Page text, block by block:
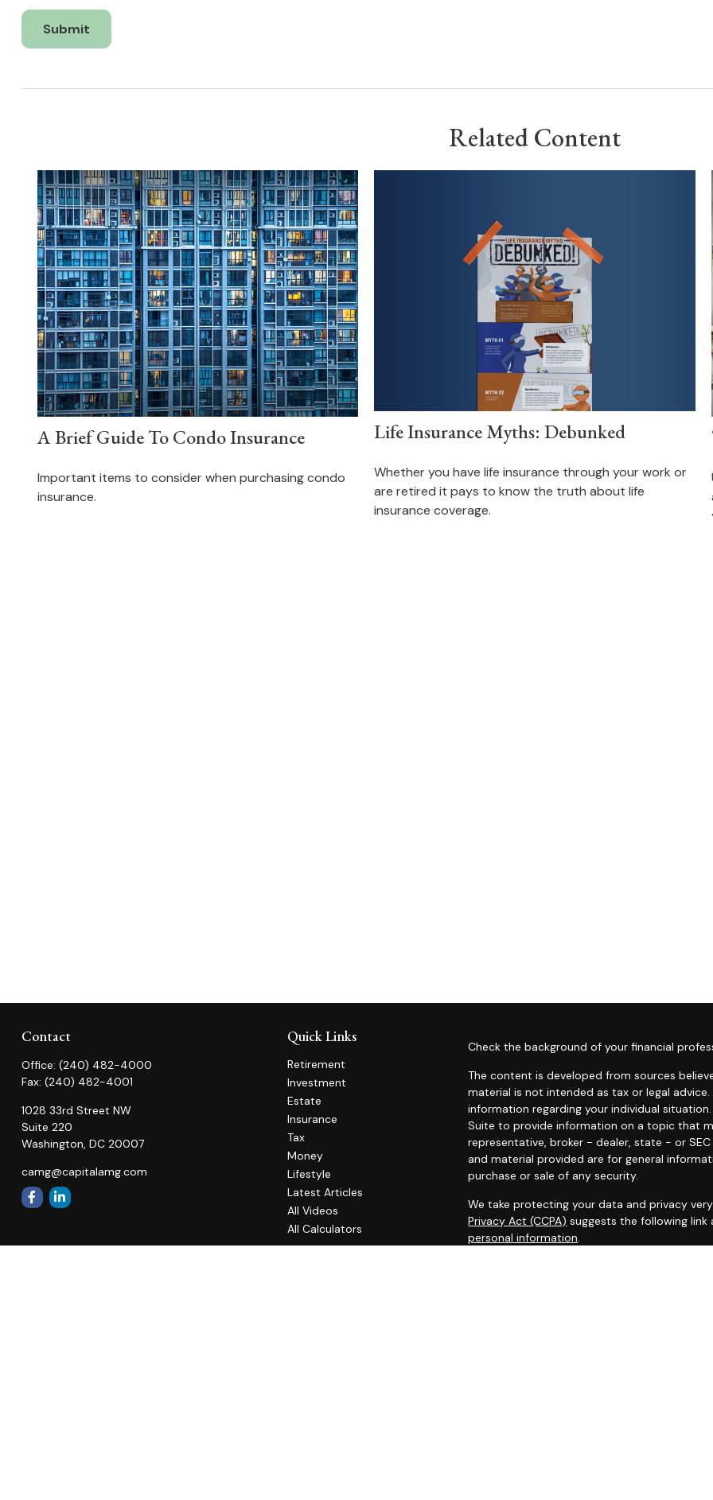
Related Content
A Brief Guide To Condo Insurance
Important items to consider when purchasing condo
insurance.
Life Insurance Myths: Debunked
Whether you have life insurance through your work or
are retired it pays to know the truth about life
insurance coverage.
Contact
Office: (240) 482-4000
Fax: (240) 482-4001
1028 33rd Street NW
Suite 220
Washington, DC 20007
camg@capitalamg.com
Quick Links
Retirement
Investment
Estate
Insurance
Tax
Money
Lifestyle
Latest Articles
All Videos
All Calculators
Check the background of your financial
The content is developed from sources
material is not intended as tax or legal
information regarding your individual
Suite to provide information on a topic that
representative, broker - dealer, state - or
and material provided are for general
purchase or sale of any security.
We take protecting your data and privacy
Privacy Act (CCPA) suggests the following
personal information.